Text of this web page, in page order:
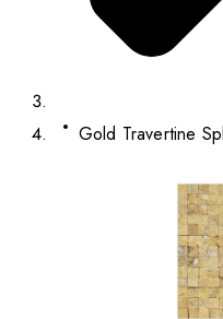
Gold Travertine